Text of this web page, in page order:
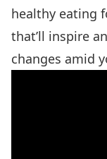
healthy eating
that’ll inspire
changes amid